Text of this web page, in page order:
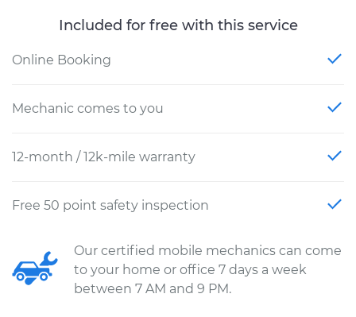
Included for free with this service
Online Booking
Mechanic comes to you
12-month / 12k-mile warranty
Free 50 point safety inspection
Our certified mobile mechanics can come
to your home or office 7 days a week
between 7 AM and 9 PM.